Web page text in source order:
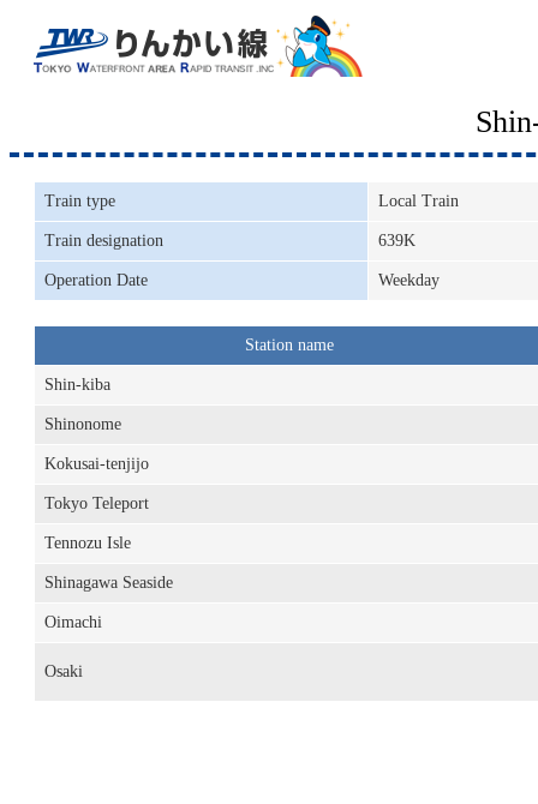
Train type Local Train
Train designation 639K
Operation Date Weekday
Station name
Shin-kiba
Shinonome
Kokusai-tenjijo
Tokyo Teleport
Tennozu Isle
Shinagawa Seaside
Oimachi
Osaki